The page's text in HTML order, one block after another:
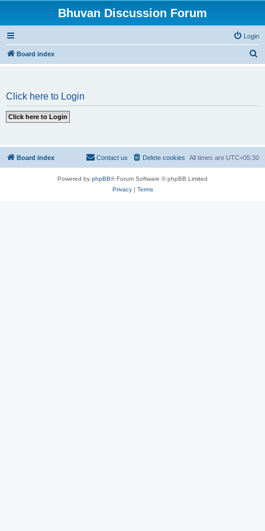
Bhuvan Discussion Forum
Login
Board index
Click here to Login
Board index All times are UTC+05:30
Delete cookies
Contact us
Powered by phpBB® Forum Software © phpBB Limited
Privacy| Terms